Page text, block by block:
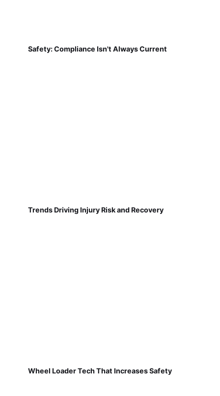
Safety: Compliance Isn't Always Current
Trends Driving Injury Risk and Recovery
Wheel Loader Tech That Increases Safety